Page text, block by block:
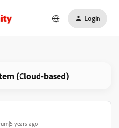
Login
(Cloud-based)
years ago